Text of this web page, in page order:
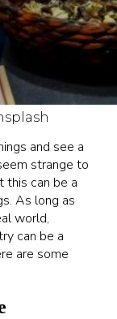
and see a
strange to
this can be a
As long as
world,
can be a
are some